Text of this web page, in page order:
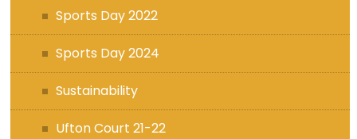
Sports Day 2022
Sports Day 2024
Sustainability
Ufton Court 21-22